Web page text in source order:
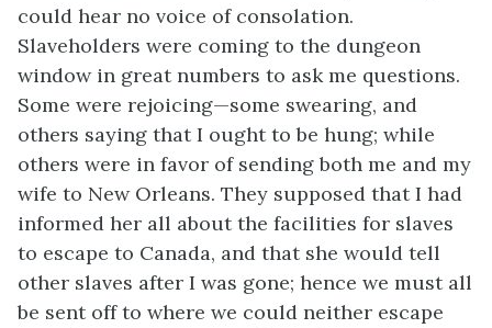
could hear no voice of consolation.
Slaveholders were coming to the dungeon
window in great numbers to ask me questions.
Some were rejoicing—some swearing, and
others saying that I ought to be hung; while
others were in favor of sending both me and my
wife to New Orleans. They supposed that I had
informed her all about the facilities for slaves
to escape to Canada, and that she would tell
other slaves after I was gone; hence we must all
be sent off to where we could neither escape